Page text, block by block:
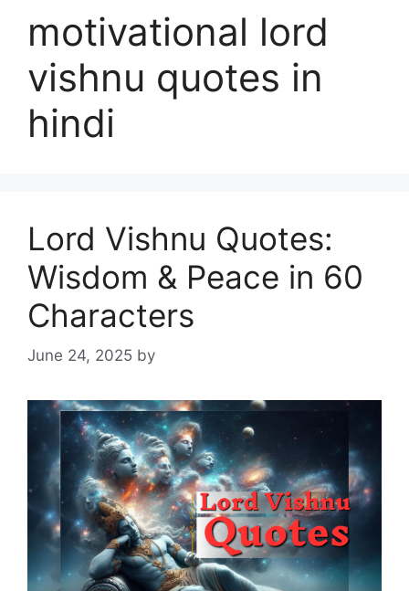
motivational lord
vishnu quotes in
hindi
Lord Vishnu Quotes:
Wisdom & Peace in 60
Characters
June 24, 2025 by